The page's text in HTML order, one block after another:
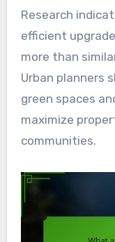
Research
efficient
more than
Urban planners
green spaces
maximize
communities.